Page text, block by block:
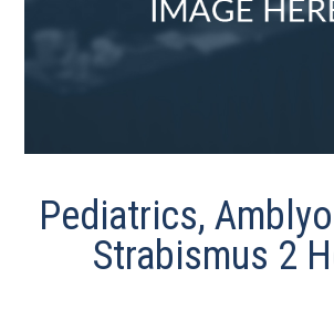
Pediatrics,
Strabismus 2